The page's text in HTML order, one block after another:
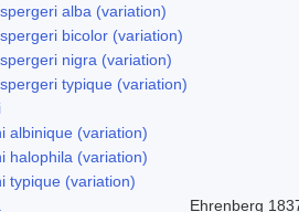
alba (variation)
bicolor (variation)
nigra (variation)
typique (variation)
albinique (variation)
halophila (variation)
typique (variation)
Ehrenberg